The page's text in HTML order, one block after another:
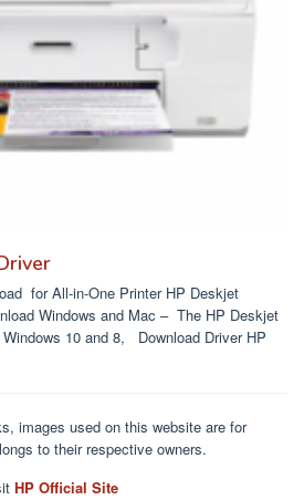
for All-in-One Printer HP Deskjet
Windows and Mac – The HP Deskjet
10 and 8, Download Driver HP
images used on this website are for
to their respective owners.
HP Official Site